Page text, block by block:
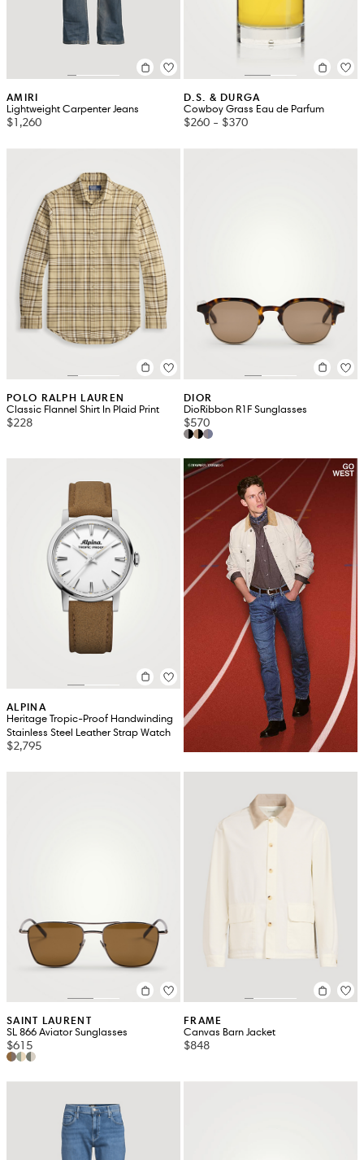
AMIRI
Lightweight Carpenter Jeans
$1,260
D.S. & DURGA
Cowboy Grass Eau de Parfum
$260 - $370
POLO RALPH LAUREN
Classic Flannel Shirt In Plaid Print
$228
DIOR
DioRibbon R1F Sunglasses
$570
ALPINA
Heritage Tropic-Proof Handwinding
Stainless Steel Leather Strap Watch
$2,795
SAINT LAURENT
SL 866 Aviator Sunglasses
$615
FRAME
Canvas Barn Jacket
$848